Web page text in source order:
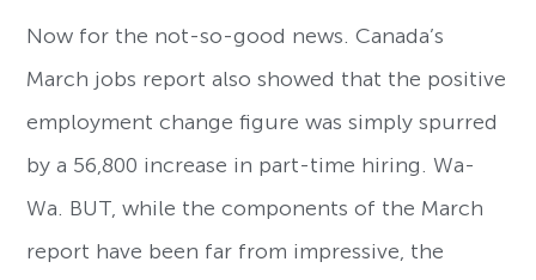
Now for the not-so-good news. Canada’s
March jobs report also showed that the positive
employment change figure was simply spurred
by a 56,800 increase in part-time hiring. Wa-
Wa. BUT, while the components of the March
report have been far from impressive, the